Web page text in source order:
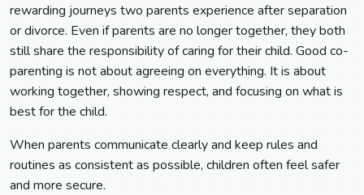
rewarding journeys two parents experience after separation
or divorce. Even if parents are no longer together, they both
still share the responsibility of caring for their child. Good co-
parenting is not about agreeing on everything. It is about
working together, showing respect, and focusing on what is
best for the child.
When parents communicate clearly and keep rules and
routines as consistent as possible, children often feel safer
and more secure.